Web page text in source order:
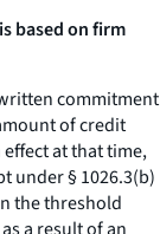
based on firm
commitment
of credit
at that time,
under § 1026.3(b)
the threshold